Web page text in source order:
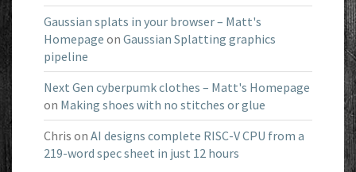
Gaussian splats in your browser – Matt's
Homepage on Gaussian Splatting graphics
pipeline
Next Gen cyberpumk clothes – Matt's Homepage
on Making shoes with no stitches or glue
Chris on AI designs complete RISC-V CPU from a
219-word spec sheet in just 12 hours